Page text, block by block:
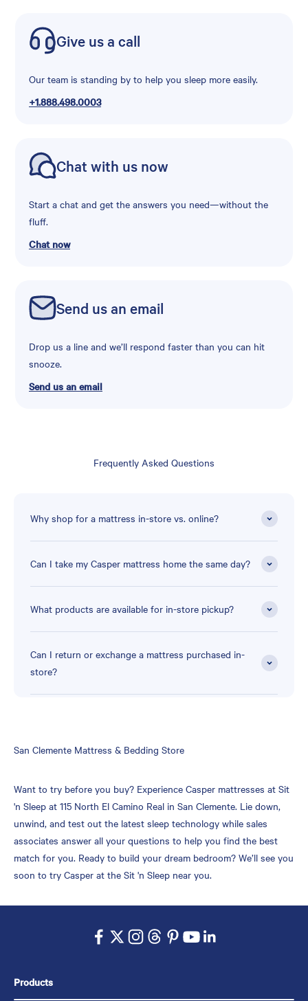
Give us a call
Our team is standing by to help you sleep more easily.
+1.888.498.0003
Chat with us now
Start a chat and get the answers you need—without the
fluff.
Chat now
Send us an email
Drop us a line and we’ll respond faster than you can hit
snooze.
Send us an email
Frequently Asked Questions
Why shop for a mattress in-store vs. online?
Can I take my Casper mattress home the same day?
What products are available for in-store pickup?
Can I return or exchange a mattress purchased in-
store?
Skip
San Clemente Mattress & Bedding Store
Want to try before you buy? Experience Casper mattresses at Sit
'n Sleep at 115 North El Camino Real in San Clemente. Lie down,
unwind, and test out the latest sleep technology while sales
associates answer all your questions to help you find the best
match for you. Ready to build your dream bedroom? We’ll see you
soon to try Casper at the Sit 'n Sleep near you.
Products